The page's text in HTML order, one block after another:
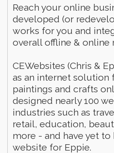
Reach your online
developed (or
works for you and
overall offline & online
CEWebsites (Chris &
as an internet solution
paintings and crafts
designed nearly 100
industries such as
retail, education,
more - and have yet to
website for Eppie.